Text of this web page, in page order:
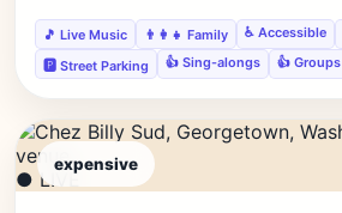
🎵 Live Music 👨‍👩‍👧 Family ♿ Accessible
🅿️ Street Parking
👍 Sing-alongs 👍 Groups
expensive
● LIVE